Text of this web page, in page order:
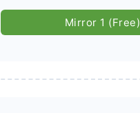
Mirror 1 (Free)